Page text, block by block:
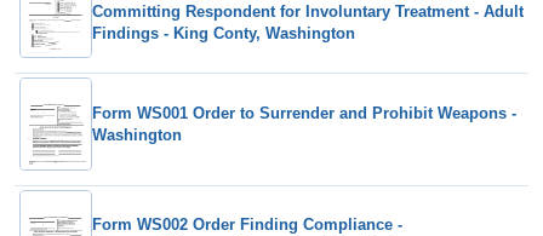
Committing Respondent for Involuntary Treatment - Adult
Findings - King Conty, Washington
Form WS001 Order to Surrender and Prohibit Weapons -
Washington
Form WS002 Order Finding Compliance -